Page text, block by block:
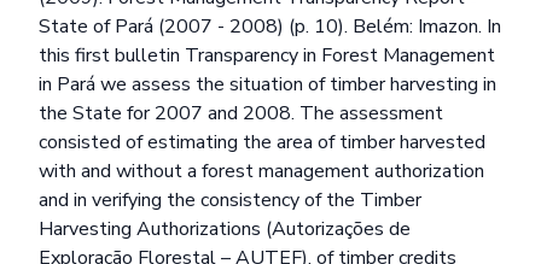
State of Pará (2007 - 2008) (p. 10). Belém: Imazon. In
this first bulletin Transparency in Forest Management
in Pará we assess the situation of timber harvesting in
the State for 2007 and 2008. The assessment
consisted of estimating the area of timber harvested
with and without a forest management authorization
and in verifying the consistency of the Timber
Harvesting Authorizations (Autorizações de
Exploração Florestal – AUTEF), of timber credits